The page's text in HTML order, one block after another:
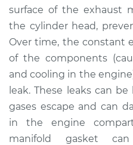
1992 Dodge Dynasty
V6-3.0L
Service type
Estimate
surface of the exhaust
the cylinder head,
Over time, the constant
of the components
and cooling in the
leak. These leaks can
gases escape and can
in the engine
manifold gasket